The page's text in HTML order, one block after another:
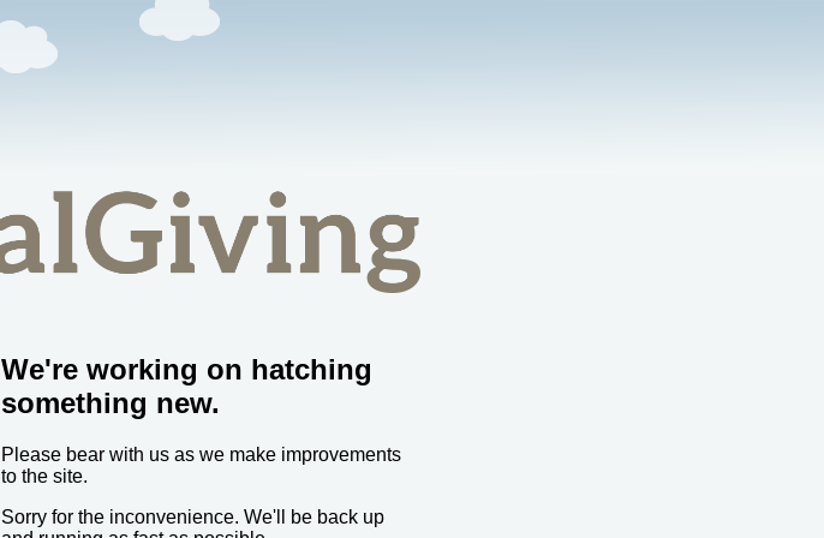
We're working on hatching
something new.
Please bear with us as we make improvements
to the site.
Sorry for the inconvenience. We'll be back up